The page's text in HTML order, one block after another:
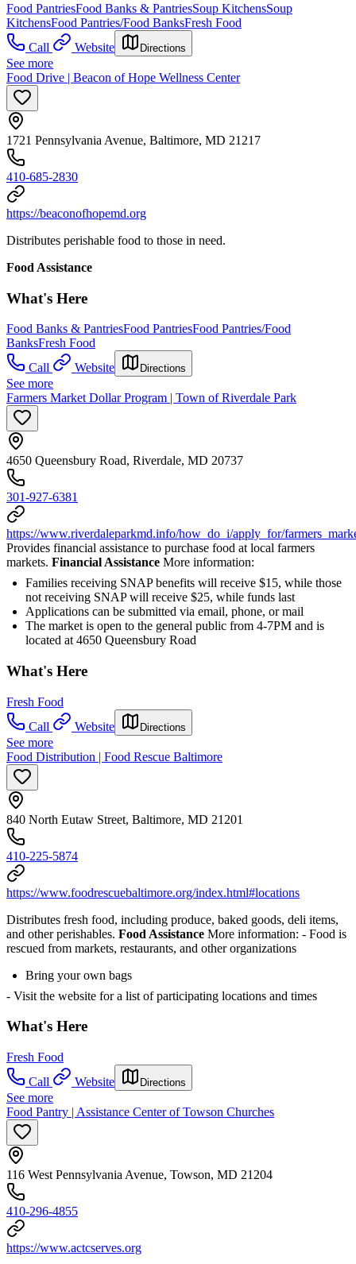
Food PantriesFood Banks & PantriesSoup KitchensSoup
KitchensFood Pantries/Food BanksFresh Food
Call
Website Directions
See more
Food Drive | Beacon of Hope Wellness Center
1721 Pennsylvania Avenue, Baltimore, MD 21217
410-685-2830
https://beaconofhopemd.org
Distributes perishable food to those in need.
Food Assistance
What's Here
Food Banks & PantriesFood PantriesFood Pantries/Food
BanksFresh Food
Call
Website Directions
See more
Farmers Market Dollar Program | Town of Riverdale Park
4650 Queensbury Road, Riverdale, MD 20737
301-927-6381
https://www.riverdaleparkmd.info/how_do_i/apply_for/
Provides financial assistance to purchase food at local farmers
markets. Financial Assistance More information:
Families receiving SNAP benefits will receive $15, while those
not receiving SNAP will receive $25, while funds last
Applications can be submitted via email, phone, or mail
The market is open to the general public from 4-7PM and is
located at 4650 Queensbury Road
What's Here
Fresh Food
Call
Website Directions
See more
Food Distribution | Food Rescue Baltimore
840 North Eutaw Street, Baltimore, MD 21201
410-225-5874
https://www.foodrescuebaltimore.org/index.html#locations
Distributes fresh food, including produce, baked goods, deli items,
and other perishables. Food Assistance More information: - Food is
rescued from markets, restaurants, and other organizations
Bring your own bags
- Visit the website for a list of participating locations and times
What's Here
Fresh Food
Call
Website Directions
See more
Food Pantry | Assistance Center of Towson Churches
116 West Pennsylvania Avenue, Towson, MD 21204
410-296-4855
https://www.actcserves.org